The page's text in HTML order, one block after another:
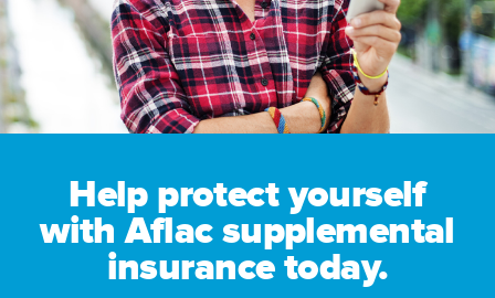
Help protect yourself
with Aflac supplemental
insurance today.